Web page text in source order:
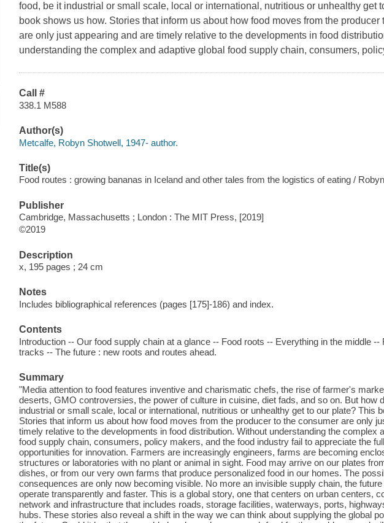
food, be it industrial or small scale, local or international, nutritious or unhealthy get
book shows us how. Stories that inform us about how food moves from the producer
are only just appearing and are timely relative to the developments in food
understanding the complex and adaptive global food supply chain, consumers,
Call #
338.1 M588
Author(s)
Metcalfe, Robyn Shotwell, 1947- author.
Title(s)
Food routes : growing bananas in Iceland and other tales from the logistics of eating /
Publisher
Cambridge, Massachusetts ; London : The MIT Press, [2019]
©2019
Description
x, 195 pages ; 24 cm
Notes
Includes bibliographical references (pages [175]-186) and index.
Contents
Introduction -- Our food supply chain at a glance -- Food roots -- Everything in the middle --
tracks -- The future : new roots and routes ahead.
Summary
"Media attention to food features inventive and charismatic chefs, the rise of farmer's
deserts, GMO controversies, the power of culture in cuisine, diet fads, and so on. But how
industrial or small scale, local or international, nutritious or unhealthy get to our plate? This
Stories that inform us about how food moves from the producer to the consumer are only
timely relative to the developments in food distribution. Without understanding the complex
food supply chain, consumers, policy makers, and the food industry fail to appreciate the
opportunities for innovation. Farmers are increasingly engineers, farms are becoming
structures or laboratories with no plant or animal in sight. Food may arrive on our plates
dishes, or from our very own farms that produce personalized food in our homes. The
consequences are only now becoming visible. No more an invisible supply chain, the
operate transparently and faster. This is a global story, one that centers on urban centers,
network and infrastructure that includes roads, storage facilities, waterways, ports,
hubs. These stories also reveal a shift in the way we can think about supplying the global